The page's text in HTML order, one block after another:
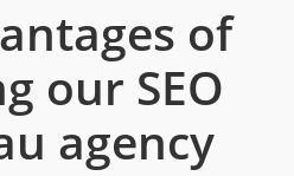
of
our SEO
agency